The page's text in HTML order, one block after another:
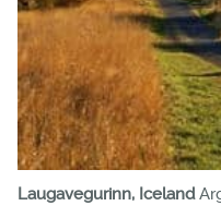
Laugavegurinn, Iceland